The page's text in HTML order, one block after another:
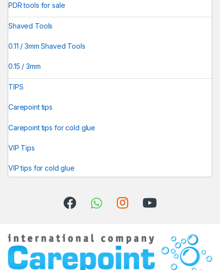
PDR tools for sale
Shaved Tools
0.11 / 3mm Shaved Tools
0.15 / 3mm
TIPS
Carepoint tips
Carepoint tips for cold glue
VIP Tips
VIP tips for cold glue